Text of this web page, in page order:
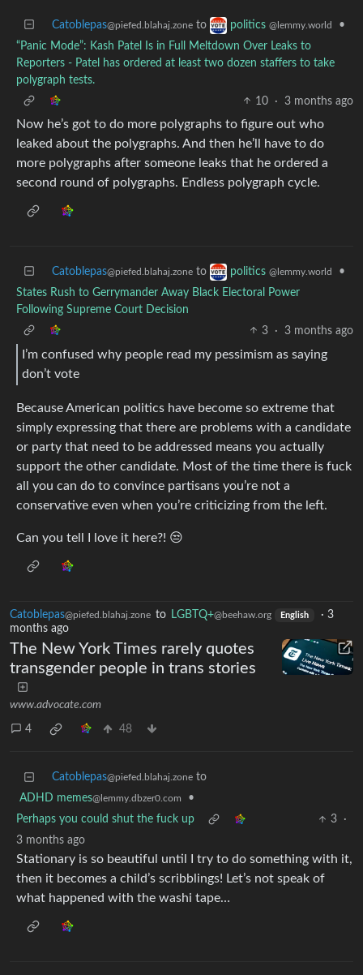
Catoblepas@piefed.blahaj.zone to politics @lemmy.world
•
“Panic Mode”: Kash Patel Is in Full Meltdown Over Leaks to
Reporters - Patel has ordered at least two dozen staffers to take
polygraph tests.
10
· 3 months ago
Now he’s got to do more polygraphs to figure out who
leaked about the polygraphs. And then he’ll have to do
more polygraphs after someone leaks that he ordered a
second round of polygraphs. Endless polygraph cycle.
Catoblepas@piefed.blahaj.zone to politics @lemmy.world
•
States Rush to Gerrymander Away Black Electoral Power
Following Supreme Court Decision
3
· 3 months ago
I’m confused why people read my pessimism as saying
don’t vote
Because American politics have become so extreme that
simply expressing that there are problems with a candidate
or party that need to be addressed means you actually
support the other candidate. Most of the time there is fuck
all you can do to convince partisans you’re not a
conservative even when you’re criticizing from the left.
Can you tell I love it here?! 😒
Catoblepas@piefed.blahaj.zone to LGBTQ+@beehaw.org English · 3
months ago
The New York Times rarely quotes
transgender people in trans stories
www.advocate.com
4 48
Catoblepas@piefed.blahaj.zone to
ADHD memes@lemmy.dbzer0.com
•
Perhaps you could shut the fuck up
3
·
3 months ago
Stationary is so beautiful until I try to do something with it,
then it becomes a child’s scribblings! Let’s not speak of
what happened with the washi tape…